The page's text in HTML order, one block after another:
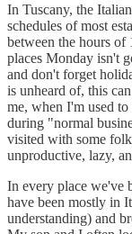
In Tuscany, the
schedules of most
between the hours of
places Monday isn't
and don't forget
is unheard of, this
me, when I'm used
during "normal
visited with some
unproductive, lazy,
In every place we've
have been mostly in
understanding) and